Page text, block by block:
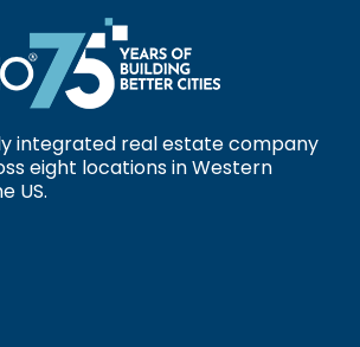
integrated real estate company
eight locations in Western
US.